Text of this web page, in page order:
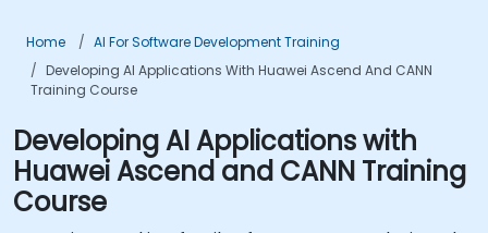
Home
AI For Software Development Training
Developing AI Applications With Huawei Ascend And CANN
Training Course
Developing AI Applications with
Huawei Ascend and CANN Training
Course